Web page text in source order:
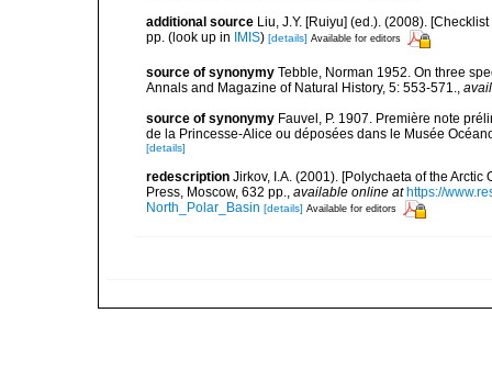
additional source Liu, J.Y. [Ruiyu] (ed.). (2008).
pp. (look up in IMIS) [details] Available for editors
source of synonymy Tebble, Norman 1952. On three
Annals and Magazine of Natural History, 5: 553-571.
source of synonymy Fauvel, P. 1907. Première note
de la Princesse-Alice ou déposées dans le Musée
[details]
redescription Jirkov, I.A. (2001). [Polychaeta of the
Press, Moscow, 632 pp.
available online at https://
North_Polar_Basin [details] Available for editors